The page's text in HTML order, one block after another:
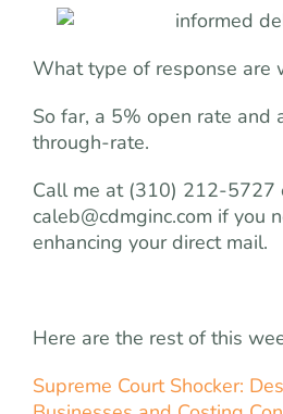
What type of response are
So far, a 5% open rate and
through-rate.
Call me at (310) 212-5727
caleb@cdmginc.com if you
enhancing your direct mail.
Here are the rest of this
Supreme Court Shocker: